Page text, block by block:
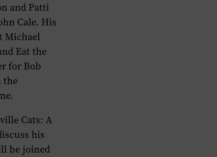
and Patti
Cale. His
Michael
Eat the
for Bob
the
Cats: A
his
be joined